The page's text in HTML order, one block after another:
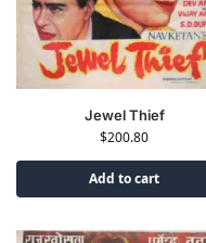
Jewel Thief
$200.80
Add to cart